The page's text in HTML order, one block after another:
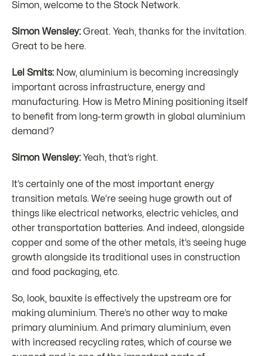
Simon, welcome to the Stock Network.
Simon Wensley: Great. Yeah, thanks for the invitation.
Great to be here.
Lel Smits: Now, aluminium is becoming increasingly
important across infrastructure, energy and
manufacturing. How is Metro Mining positioning itself
to benefit from long-term growth in global aluminium
demand?
Simon Wensley: Yeah, that’s right.
It’s certainly one of the most important energy
transition metals. We’re seeing huge growth out of
things like electrical networks, electric vehicles, and
other transportation batteries. And indeed, alongside
copper and some of the other metals, it’s seeing huge
growth alongside its traditional uses in construction
and food packaging, etc.
So, look, bauxite is effectively the upstream ore for
making aluminium. There’s no other way to make
primary aluminium. And primary aluminium, even
with increased recycling rates, which of course we